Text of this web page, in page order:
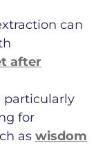
can
after
particularly
for
as wisdom